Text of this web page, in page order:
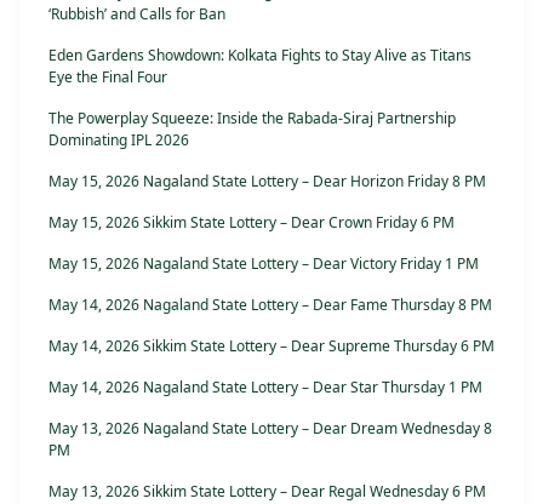
‘Rubbish’ and Calls for Ban
Eden Gardens Showdown: Kolkata Fights to Stay Alive as Titans
Eye the Final Four
The Powerplay Squeeze: Inside the Rabada-Siraj Partnership
Dominating IPL 2026
May 15, 2026 Nagaland State Lottery – Dear Horizon Friday 8 PM
May 15, 2026 Sikkim State Lottery – Dear Crown Friday 6 PM
May 15, 2026 Nagaland State Lottery – Dear Victory Friday 1 PM
May 14, 2026 Nagaland State Lottery – Dear Fame Thursday 8 PM
May 14, 2026 Sikkim State Lottery – Dear Supreme Thursday 6 PM
May 14, 2026 Nagaland State Lottery – Dear Star Thursday 1 PM
May 13, 2026 Nagaland State Lottery – Dear Dream Wednesday 8
PM
May 13, 2026 Sikkim State Lottery – Dear Regal Wednesday 6 PM